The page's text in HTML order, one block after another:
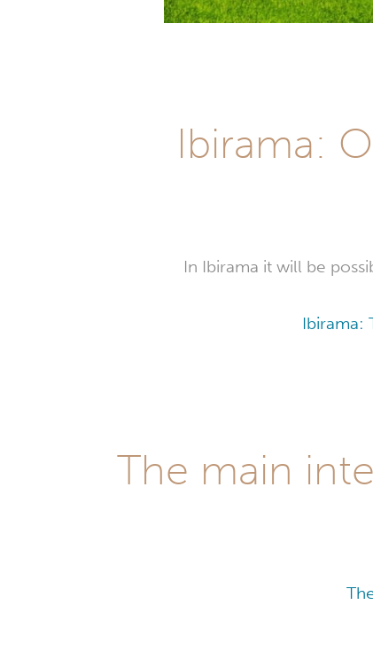
Ibirama:
In Ibirama it will be
Ibirama:
The main